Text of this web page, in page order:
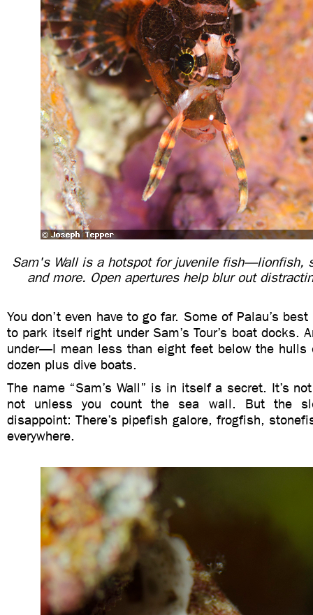
Sam's Wall is a hotspot for juvenile fish—lionfish,
and more. Open apertures help blur out
You don’t even have to go far. Some of Palau’s
to park itself right under Sam’s Tour’s boat docks.
under—I mean less than eight feet below the hulls
dozen plus dive boats.
The name “Sam’s Wall” is in itself a secret. It’s
not unless you count the sea wall. But the
disappoint: There’s pipefish galore, frogfish,
everywhere.